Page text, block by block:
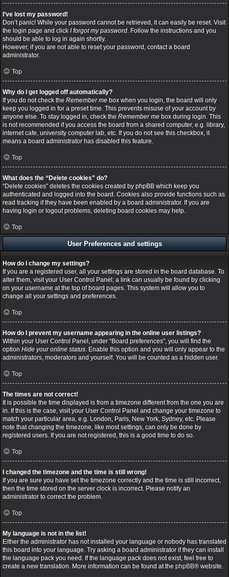
I’ve lost my password!
Don’t panic! While your password cannot be retrieved, it can easily be reset. Visit
the login page and click I forgot my password. Follow the instructions and you
should be able to log in again shortly.
However, if you are not able to reset your password, contact a board
administrator.
Top
Why do I get logged off automatically?
If you do not check the Remember me box when you login, the board will only
keep you logged in for a preset time. This prevents misuse of your account by
anyone else. To stay logged in, check the Remember me box during login. This
is not recommended if you access the board from a shared computer, e.g. library,
internet cafe, university computer lab, etc. If you do not see this checkbox, it
means a board administrator has disabled this feature.
Top
What does the “Delete cookies” do?
“Delete cookies” deletes the cookies created by phpBB which keep you
authenticated and logged into the board. Cookies also provide functions such as
read tracking if they have been enabled by a board administrator. If you are
having login or logout problems, deleting board cookies may help.
Top
User Preferences and settings
How do I change my settings?
If you are a registered user, all your settings are stored in the board database. To
alter them, visit your User Control Panel; a link can usually be found by clicking
on your username at the top of board pages. This system will allow you to
change all your settings and preferences.
Top
How do I prevent my username appearing in the online user listings?
Within your User Control Panel, under “Board preferences”, you will find the
option Hide your online status. Enable this option and you will only appear to the
administrators, moderators and yourself. You will be counted as a hidden user.
Top
The times are not correct!
It is possible the time displayed is from a timezone different from the one you are
in. If this is the case, visit your User Control Panel and change your timezone to
match your particular area, e.g. London, Paris, New York, Sydney, etc. Please
note that changing the timezone, like most settings, can only be done by
registered users. If you are not registered, this is a good time to do so.
Top
I changed the timezone and the time is still wrong!
If you are sure you have set the timezone correctly and the time is still incorrect,
then the time stored on the server clock is incorrect. Please notify an
administrator to correct the problem.
Top
My language is not in the list!
Either the administrator has not installed your language or nobody has translated
this board into your language. Try asking a board administrator if they can install
the language pack you need. If the language pack does not exist, feel free to
create a new translation. More information can be found at the phpBB® website.